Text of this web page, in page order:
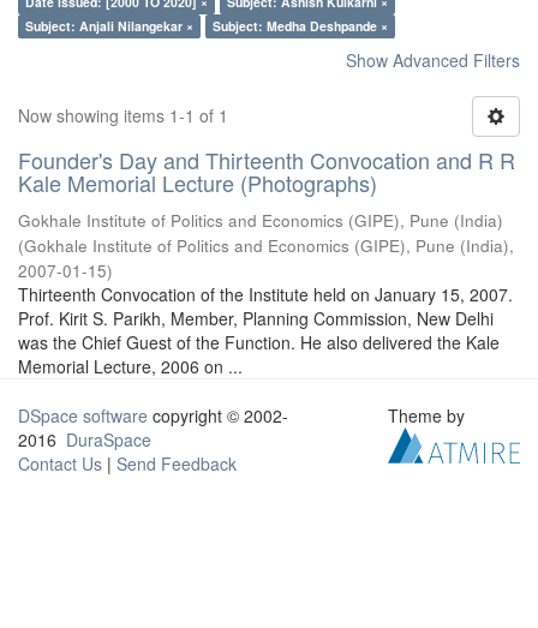
Subject: Anjali Nilangekar ×
Subject: Medha Deshpande ×
Show Advanced Filters
Now showing items 1-1 of 1
Founder's Day and Thirteenth Convocation and R R
Kale Memorial Lecture (Photographs)
Gokhale Institute of Politics and Economics (GIPE), Pune (India)
(Gokhale Institute of Politics and Economics (GIPE), Pune (India),
2007-01-15)
Thirteenth Convocation of the Institute held on January 15, 2007.
Prof. Kirit S. Parikh, Member, Planning Commission, New Delhi
was the Chief Guest of the Function. He also delivered the Kale
Memorial Lecture, 2006 on ...
DSpace software copyright © 2002-
2016 DuraSpace
Contact Us | Send Feedback
Theme by